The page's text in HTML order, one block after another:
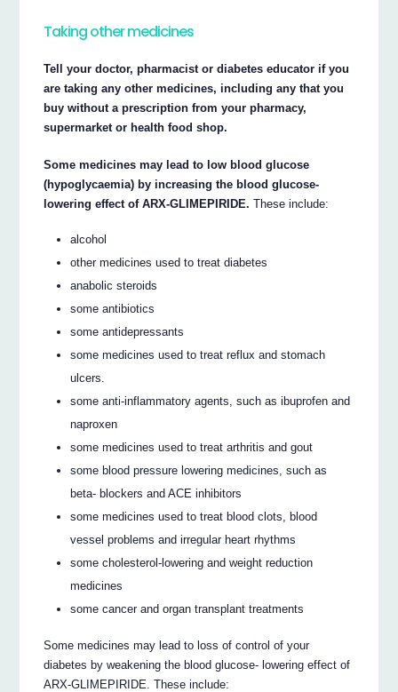
Taking other medicines
Tell your doctor, pharmacist or diabetes educator if you
are taking any other medicines, including any that you
buy without a prescription from your pharmacy,
supermarket or health food shop.
Some medicines may lead to low blood glucose
(hypoglycaemia) by increasing the blood glucose-
lowering effect of ARX-GLIMEPIRIDE. These include:
alcohol
other medicines used to treat diabetes
anabolic steroids
some antibiotics
some antidepressants
some medicines used to treat reflux and stomach
ulcers.
some anti-inflammatory agents, such as ibuprofen and
naproxen
some medicines used to treat arthritis and gout
some blood pressure lowering medicines, such as
beta- blockers and ACE inhibitors
some medicines used to treat blood clots, blood
vessel problems and irregular heart rhythms
some cholesterol-lowering and weight reduction
medicines
some cancer and organ transplant treatments
Some medicines may lead to loss of control of your
diabetes by weakening the blood glucose- lowering effect of
ARX-GLIMEPIRIDE. These include: